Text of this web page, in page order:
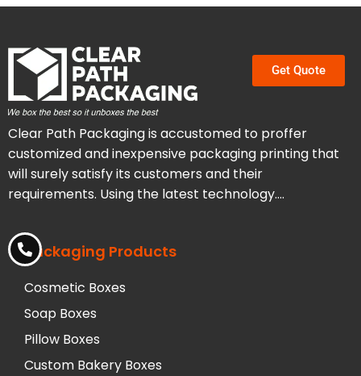
Get Quote
Clear Path Packaging is accustomed to proffer
customized and inexpensive packaging printing that
will surely satisfy its customers and their
requirements. Using the latest technology….
Packaging Products
Cosmetic Boxes
Soap Boxes
Pillow Boxes
Custom Bakery Boxes